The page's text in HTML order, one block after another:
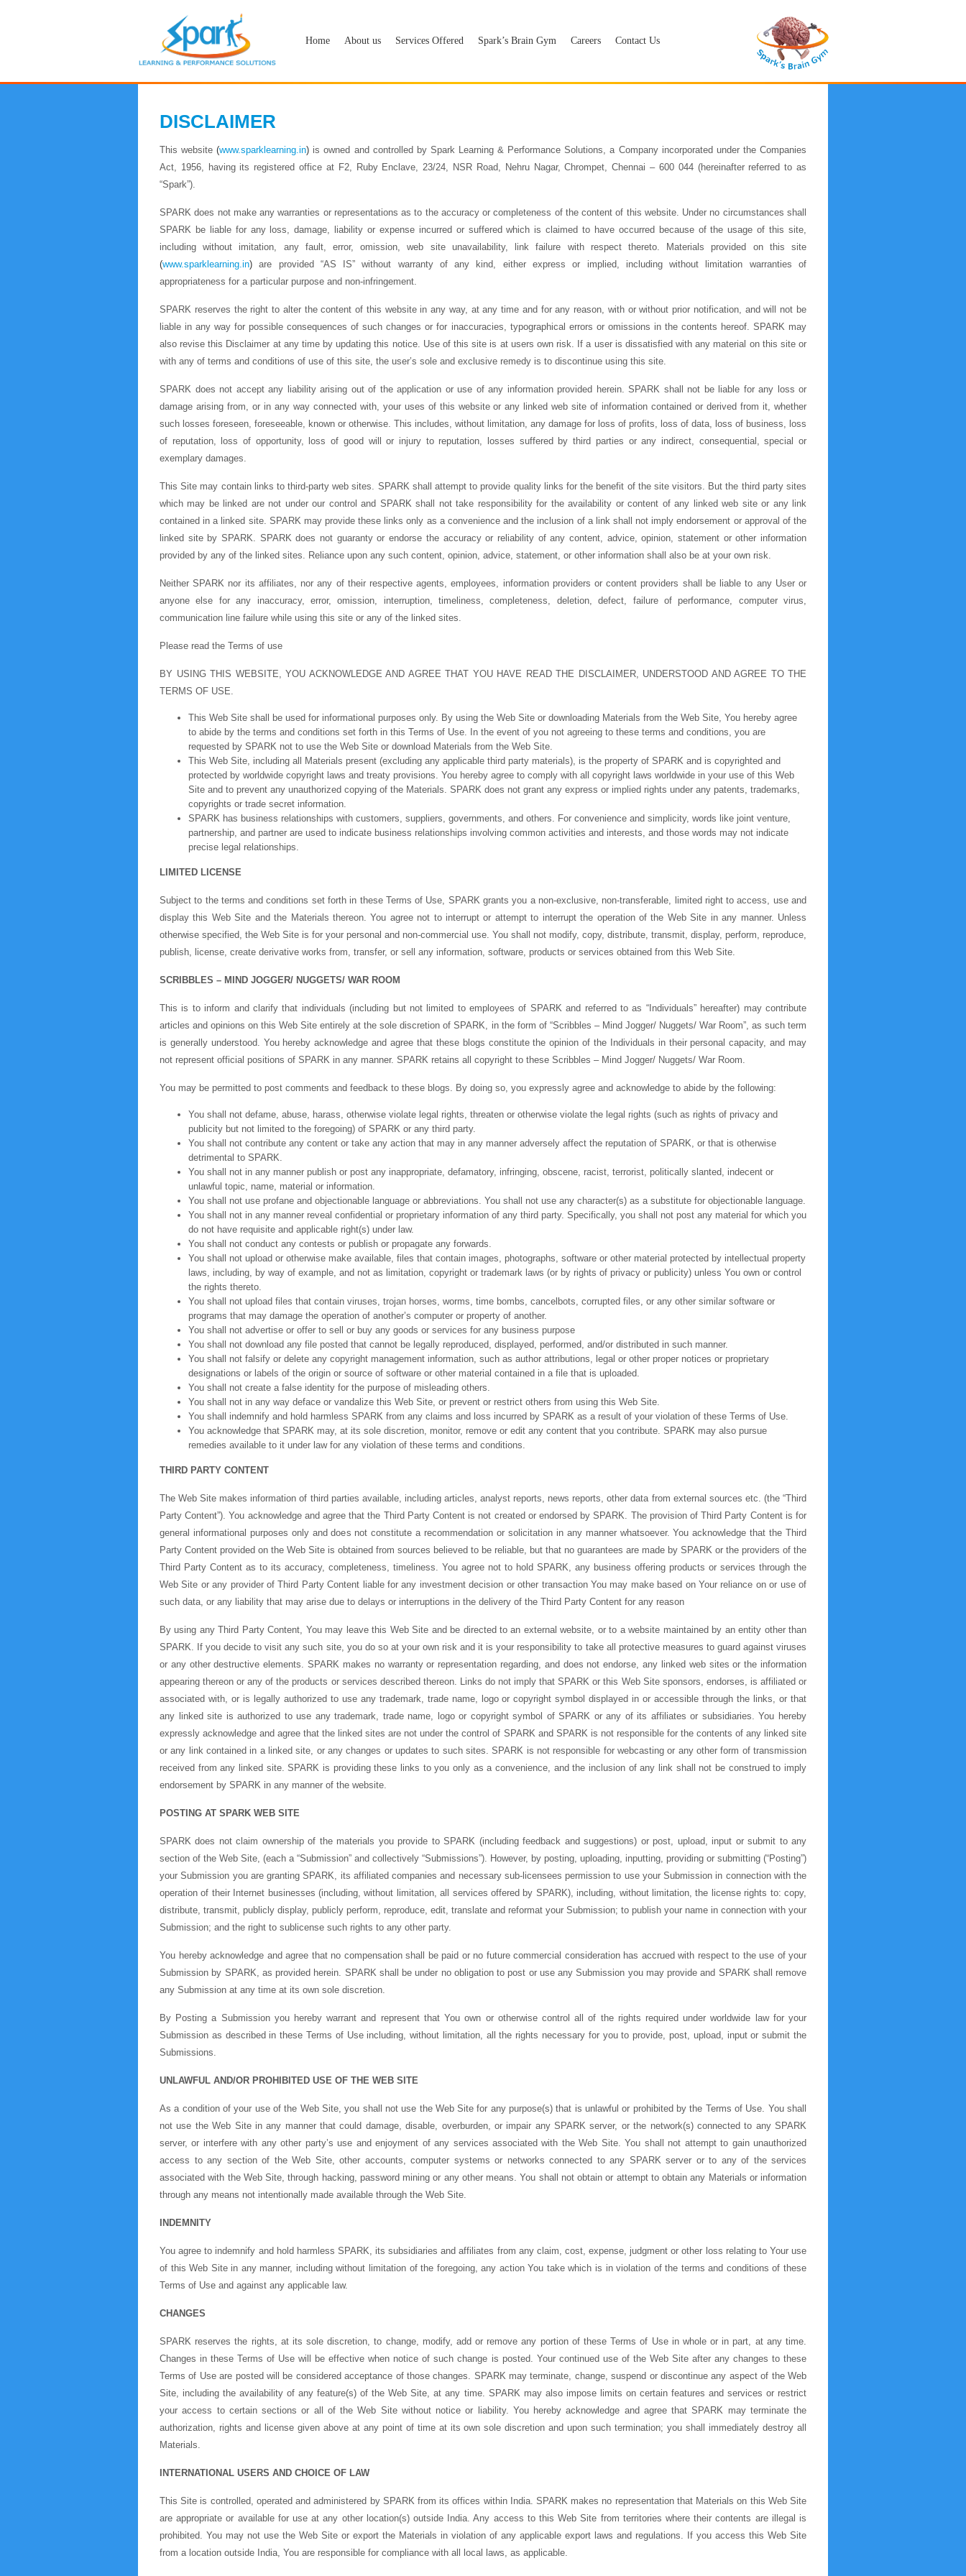
Home About us Services Offered Spark’s Brain Gym Careers Contact Us
DISCLAIMER
This website(www.sparklearning.in) is owned and controlled by Spark Learning & Performance Solutions, a Company incorporated under the Companies
Act, 1956, having its registered office at F2, Ruby Enclave, 23/24, NSR Road, Nehru Nagar, Chrompet, Chennai – 600 044 (hereinafter referred to as
“Spark”).
SPARK does not make any warranties or representations as to the accuracy or completeness of the content of this website. Under no circumstances shall
SPARK be liable for any loss, damage, liability or expense incurred or suffered which is claimed to have occurred because of the usage of this site,
including without imitation, any fault, error, omission, web site unavailability, link failure with respect thereto. Materials provided on this site
(www.sparklearning.in) are provided “AS IS” without warranty of any kind, either express or implied, including without limitation warranties of
appropriateness for a particular purpose and non-infringement.
SPARK reserves the right to alter the content of this website in any way, at any time and for any reason, with or without prior notification, and will not be
liable in any way for possible consequences of such changes or for inaccuracies, typographical errors or omissions in the contents hereof. SPARK may
also revise this Disclaimer at any time by updating this notice. Use of this site is at users own risk. If a user is dissatisfied with any material on this site or
with any of terms and conditions of use of this site, the user’s sole and exclusive remedy is to discontinue using this site.
SPARK does not accept any liability arising out of the application or use of any information provided herein. SPARK shall not be liable for any loss or
damage arising from, or in any way connected with, your uses of this website or any linked web site of information contained or derived from it, whether
such losses foreseen, foreseeable, known or otherwise. This includes, without limitation, any damage for loss of profits, loss of data, loss of business, loss
of reputation, loss of opportunity, loss of good will or injury to reputation, losses suffered by third parties or any indirect, consequential, special or
exemplary damages.
This Site may contain links to third-party web sites. SPARK shall attempt to provide quality links for the benefit of the site visitors. But the third party sites
which may be linked are not under our control and SPARK shall not take responsibility for the availability or content of any linked web site or any link
contained in a linked site. SPARK may provide these links only as a convenience and the inclusion of a link shall not imply endorsement or approval of the
linked site by SPARK. SPARK does not guaranty or endorse the accuracy or reliability of any content, advice, opinion, statement or other information
provided by any of the linked sites. Reliance upon any such content, opinion, advice, statement, or other information shall also be at your own risk.
Neither SPARK nor its affiliates, nor any of their respective agents, employees, information providers or content providers shall be liable to any User or
anyone else for any inaccuracy, error, omission, interruption, timeliness, completeness, deletion, defect, failure of performance, computer virus,
communication line failure while using this site or any of the linked sites.
Please read the Terms of use
BY USING THIS WEBSITE, YOU ACKNOWLEDGE AND AGREE THAT YOU HAVE READ THE DISCLAIMER, UNDERSTOOD AND AGREE TO THE
TERMS OF USE.
This Web Site shall be used for informational purposes only. By using the Web Site or downloading Materials from the Web Site, You hereby agree
to abide by the terms and conditions set forth in this Terms of Use. In the event of you not agreeing to these terms and conditions, you are
requested by SPARK not to use the Web Site or download Materials from the Web Site.
This Web Site, including all Materials present (excluding any applicable third party materials), is the property of SPARK and is copyrighted and
protected by worldwide copyright laws and treaty provisions. You hereby agree to comply with all copyright laws worldwide in your use of this Web
Site and to prevent any unauthorized copying of the Materials. SPARK does not grant any express or implied rights under any patents, trademarks,
copyrights or trade secret information.
SPARK has business relationships with customers, suppliers, governments, and others. For convenience and simplicity, words like joint venture,
partnership, and partner are used to indicate business relationships involving common activities and interests, and those words may not indicate
precise legal relationships.
LIMITED LICENSE
Subject to the terms and conditions set forth in these Terms of Use, SPARK grants you a non-exclusive, non-transferable, limited right to access, use and
display this Web Site and the Materials thereon. You agree not to interrupt or attempt to interrupt the operation of the Web Site in any manner. Unless
otherwise specified, the Web Site is for your personal and non-commercial use. You shall not modify, copy, distribute, transmit, display, perform, reproduce,
publish, license, create derivative works from, transfer, or sell any information, software, products or services obtained from this Web Site.
SCRIBBLES – MIND JOGGER/ NUGGETS/ WAR ROOM
This is to inform and clarify that individuals (including but not limited to employees of SPARK and referred to as “Individuals” hereafter) may contribute
articles and opinions on this Web Site entirely at the sole discretion of SPARK, in the form of “Scribbles – Mind Jogger/ Nuggets/ War Room”, as such term
is generally understood. You hereby acknowledge and agree that these blogs constitute the opinion of the Individuals in their personal capacity, and may
not represent official positions of SPARK in any manner. SPARK retains all copyright to these Scribbles – Mind Jogger/ Nuggets/ War Room.
You may be permitted to post comments and feedback to these blogs. By doing so, you expressly agree and acknowledge to abide by the following:
You shall not defame, abuse, harass, otherwise violate legal rights, threaten or otherwise violate the legal rights (such as rights of privacy and
publicity but not limited to the foregoing) of SPARK or any third party.
You shall not contribute any content or take any action that may in any manner adversely affect the reputation of SPARK, or that is otherwise
detrimental to SPARK.
You shall not in any manner publish or post any inappropriate, defamatory, infringing, obscene, racist, terrorist, politically slanted, indecent or
unlawful topic, name, material or information.
You shall not use profane and objectionable language or abbreviations. You shall not use any character(s) as a substitute for objectionable language.
You shall not in any manner reveal confidential or proprietary information of any third party. Specifically, you shall not post any material for which you
do not have requisite and applicable right(s) under law.
You shall not conduct any contests or publish or propagate any forwards.
You shall not upload or otherwise make available, files that contain images, photographs, software or other material protected by intellectual property
laws, including, by way of example, and not as limitation, copyright or trademark laws (or by rights of privacy or publicity) unless You own or control
the rights thereto.
You shall not upload files that contain viruses, trojan horses, worms, time bombs, cancelbots, corrupted files, or any other similar software or
programs that may damage the operation of another’s computer or property of another.
You shall not advertise or offer to sell or buy any goods or services for any business purpose
You shall not download any file posted that cannot be legally reproduced, displayed, performed, and/or distributed in such manner.
You shall not falsify or delete any copyright management information, such as author attributions, legal or other proper notices or proprietary
designations or labels of the origin or source of software or other material contained in a file that is uploaded.
You shall not create a false identity for the purpose of misleading others.
You shall not in any way deface or vandalize this Web Site, or prevent or restrict others from using this Web Site.
You shall indemnify and hold harmless SPARK from any claims and loss incurred by SPARK as a result of your violation of these Terms of Use.
You acknowledge that SPARK may, at its sole discretion, monitor, remove or edit any content that you contribute. SPARK may also pursue
remedies available to it under law for any violation of these terms and conditions.
THIRD PARTY CONTENT
The Web Site makes information of third parties available, including articles, analyst reports, news reports, other data from external sources etc. (the “Third
Party Content”). You acknowledge and agree that the Third Party Content is not created or endorsed by SPARK. The provision of Third Party Content is for
general informational purposes only and does not constitute a recommendation or solicitation in any manner whatsoever. You acknowledge that the Third
Party Content provided on the Web Site is obtained from sources believed to be reliable, but that no guarantees are made by SPARK or the providers of the
Third Party Content as to its accuracy, completeness, timeliness. You agree not to hold SPARK, any business offering products or services through the
Web Site or any provider of Third Party Content liable for any investment decision or other transaction You may make based on Your reliance on or use of
such data, or any liability that may arise due to delays or interruptions in the delivery of the Third Party Content for any reason
By using any Third Party Content, You may leave this Web Site and be directed to an external website, or to a website maintained by an entity other than
SPARK. If you decide to visit any such site, you do so at your own risk and it is your responsibility to take all protective measures to guard against viruses
or any other destructive elements. SPARK makes no warranty or representation regarding, and does not endorse, any linked web sites or the information
appearing thereon or any of the products or services described thereon. Links do not imply that SPARK or this Web Site sponsors, endorses, is affiliated or
associated with, or is legally authorized to use any trademark, trade name, logo or copyright symbol displayed in or accessible through the links, or that
any linked site is authorized to use any trademark, trade name, logo or copyright symbol of SPARK or any of its affiliates or subsidiaries. You hereby
expressly acknowledge and agree that the linked sites are not under the control of SPARK and SPARK is not responsible for the contents of any linked site
or any link contained in a linked site, or any changes or updates to such sites. SPARK is not responsible for webcasting or any other form of transmission
received from any linked site. SPARK is providing these links to you only as a convenience, and the inclusion of any link shall not be construed to imply
endorsement by SPARK in any manner of the website.
POSTING AT SPARK WEB SITE
SPARK does not claim ownership of the materials you provide to SPARK (including feedback and suggestions) or post, upload, input or submit to any
section of the Web Site, (each a “Submission” and collectively “Submissions”). However, by posting, uploading, inputting, providing or submitting (“Posting”)
your Submission you are granting SPARK, its affiliated companies and necessary sub-licensees permission to use your Submission in connection with the
operation of their Internet businesses (including, without limitation, all services offered by SPARK), including, without limitation, the license rights to: copy,
distribute, transmit, publicly display, publicly perform, reproduce, edit, translate and reformat your Submission; to publish your name in connection with your
Submission; and the right to sublicense such rights to any other party.
You hereby acknowledge and agree that no compensation shall be paid or no future commercial consideration has accrued with respect to the use of your
Submission by SPARK, as provided herein. SPARK shall be under no obligation to post or use any Submission you may provide and SPARK shall remove
any Submission at any time at its own sole discretion.
By Posting a Submission you hereby warrant and represent that You own or otherwise control all of the rights required under worldwide law for your
Submission as described in these Terms of Use including, without limitation, all the rights necessary for you to provide, post, upload, input or submit the
Submissions.
UNLAWFUL AND/OR PROHIBITED USE OF THE WEB SITE
As a condition of your use of the Web Site, you shall not use the Web Site for any purpose(s) that is unlawful or prohibited by the Terms of Use. You shall
not use the Web Site in any manner that could damage, disable, overburden, or impair any SPARK server, or the network(s) connected to any SPARK
server, or interfere with any other party’s use and enjoyment of any services associated with the Web Site. You shall not attempt to gain unauthorized
access to any section of the Web Site, other accounts, computer systems or networks connected to any SPARK server or to any of the services
associated with the Web Site, through hacking, password mining or any other means. You shall not obtain or attempt to obtain any Materials or information
through any means not intentionally made available through the Web Site.
INDEMNITY
You agree to indemnify and hold harmless SPARK, its subsidiaries and affiliates from any claim, cost, expense, judgment or other loss relating to Your use
of this Web Site in any manner, including without limitation of the foregoing, any action You take which is in violation of the terms and conditions of these
Terms of Use and against any applicable law.
CHANGES
SPARK reserves the rights, at its sole discretion, to change, modify, add or remove any portion of these Terms of Use in whole or in part, at any time.
Changes in these Terms of Use will be effective when notice of such change is posted. Your continued use of the Web Site after any changes to these
Terms of Use are posted will be considered acceptance of those changes. SPARK may terminate, change, suspend or discontinue any aspect of the Web
Site, including the availability of any feature(s) of the Web Site, at any time. SPARK may also impose limits on certain features and services or restrict
your access to certain sections or all of the Web Site without notice or liability. You hereby acknowledge and agree that SPARK may terminate the
authorization, rights and license given above at any point of time at its own sole discretion and upon such termination; you shall immediately destroy all
Materials.
INTERNATIONAL USERS AND CHOICE OF LAW
This Site is controlled, operated and administered by SPARK from its offices within India. SPARK makes no representation that Materials on this Web Site
are appropriate or available for use at any other location(s) outside India. Any access to this Web Site from territories where their contents are illegal is
prohibited. You may not use the Web Site or export the Materials in violation of any applicable export laws and regulations. If you access this Web Site
from a location outside India, You are responsible for compliance with all local laws, as applicable.